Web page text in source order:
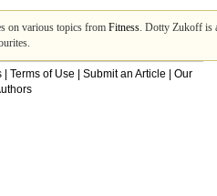
on various topics from Fitness. Dotty Zukoff is
Terms of Use Submit an Article
Our